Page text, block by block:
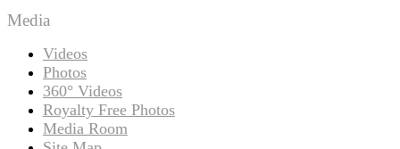
Media
Videos
Photos
360° Videos
Royalty Free Photos
Media Room